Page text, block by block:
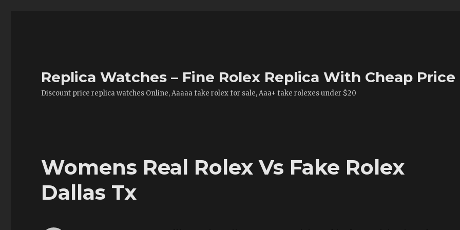
Replica Watches – Fine Rolex Replica With Cheap Price
Discount price replica watches Online, Aaaaa fake rolex for sale, Aaa+ fake rolexes under $20
Womens Real Rolex Vs Fake Rolex
Dallas Tx